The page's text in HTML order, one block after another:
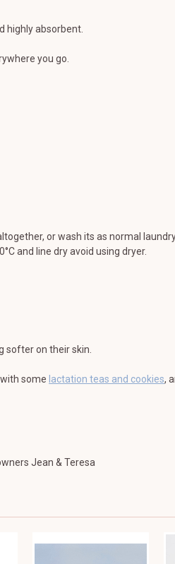
highly absorbent.
you go.
or wash its as normal
and line dry avoid using dryer.
softer on their skin.
some lactation teas and cookies,
Jean & Teresa